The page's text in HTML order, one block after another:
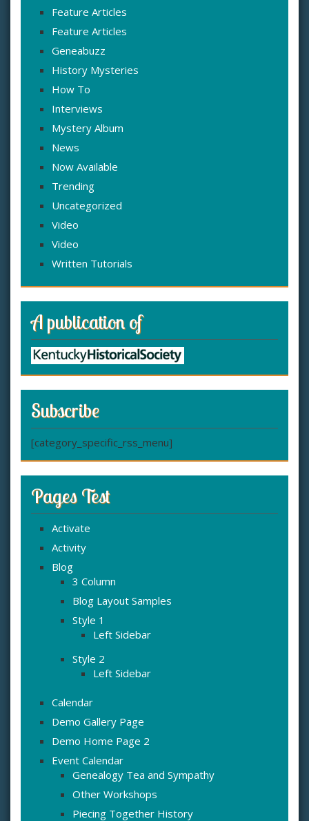
Feature Articles
Feature Articles
Geneabuzz
History Mysteries
How To
Interviews
Mystery Album
News
Now Available
Trending
Uncategorized
Video
Video
Written Tutorials
A publication of
Subscribe
[category_specific_rss_menu]
Pages Test
Activate
Activity
Blog
3 Column
Blog Layout Samples
Style 1
Left Sidebar
Style 2
Left Sidebar
Calendar
Demo Gallery Page
Demo Home Page 2
Event Calendar
Genealogy Tea and Sympathy
Other Workshops
Piecing Together History